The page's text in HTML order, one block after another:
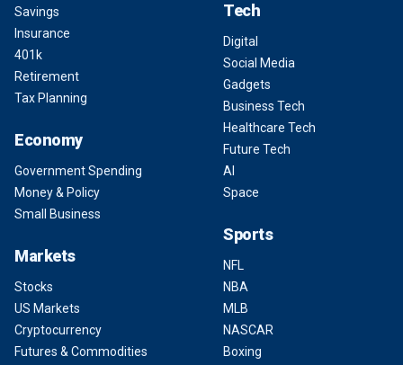
Savings
Insurance
401k
Retirement
Tax Planning
Economy
Government Spending
Money & Policy
Small Business
Markets
Stocks
US Markets
Cryptocurrency
Futures & Commodities
Tech
Digital
Social Media
Gadgets
Business Tech
Healthcare Tech
Future Tech
AI
Space
Sports
NFL
NBA
MLB
NASCAR
Boxing